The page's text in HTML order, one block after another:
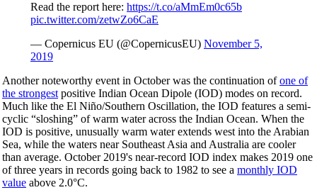
Read the report here: https://t.co/aMmEm0c65b
pic.twitter.com/zetwZo6CaE
— Copernicus EU (@CopernicusEU) November 5,
2019
Another noteworthy event in October was the continuation ofone of
the strongest positive Indian Ocean Dipole (IOD) modes on record.
Much like the El Niño/Southern Oscillation, the IOD features a semi-
cyclic “sloshing” of warm water across the Indian Ocean. When the
IOD is positive, unusually warm water extends west into the Arabian
Sea, while the waters near Southeast Asia and Australia are cooler
than average. October 2019's near-record IOD index makes 2019 one
of three years in records going back to 1982 to see a monthly IOD
value above 2.0°C.